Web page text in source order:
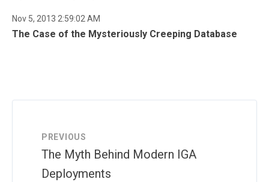
Nov 5, 2013 2:59:02 AM
The Case of the Mysteriously Creeping Database
PREVIOUS
The Myth Behind Modern IGA
Deployments